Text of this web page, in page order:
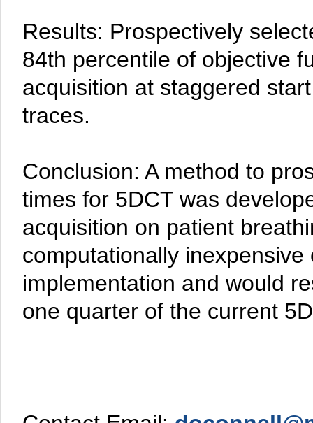
Results: Prospectively
84th percentile of objective
acquisition at staggered
traces.
Conclusion: A method to
times for 5DCT was
acquisition on patient
computationally
implementation and would
one quarter of the current